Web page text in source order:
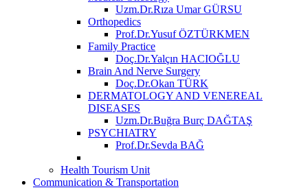
Uzm.Dr.Rıza Umar GÜRSU
Orthopedics
Prof.Dr.Yusuf ÖZTÜRKMEN
Family Practice
Doç.Dr.Yalçın HACIOĞLU
Brain And Nerve Surgery
Doç.Dr.Okan TÜRK
DERMATOLOGY AND VENEREAL
DISEASES
Uzm.Dr.Buğra Burç DAĞTAŞ
PSYCHIATRY
Prof.Dr.Sevda BAĞ
Health Tourism Unit
Communication & Transportation